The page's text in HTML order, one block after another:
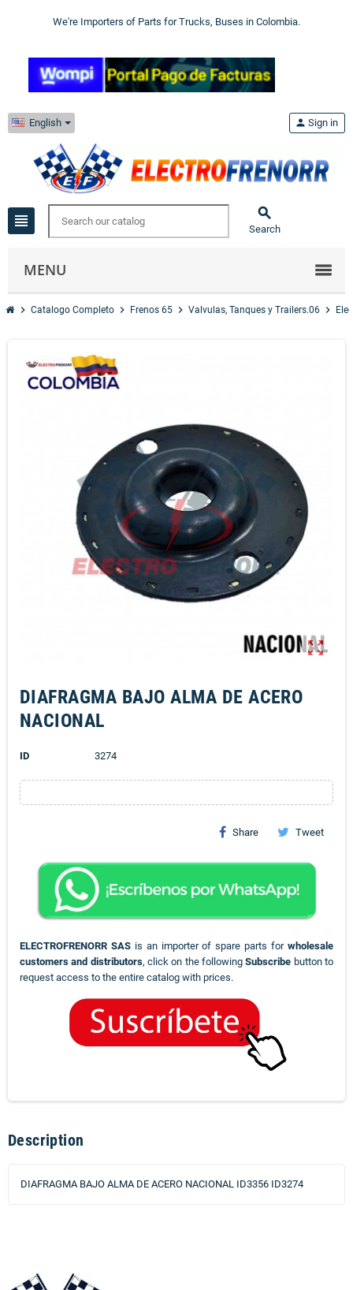
We're Importers of Parts for Trucks, Buses in Colombia.
English
view_headline 
Search
person Sign in
MENU
chevron_right Catalogo Completo chevron_right Frenos 65 chevron_right Valvulas, Tanques y Trailers.06 chevron_right
zoom_out_map
DIAFRAGMA BAJO ALMA DE ACERO
NACIONAL
ID 3274
Share Tweet
ELECTROFRENORR SASis an importer of spare parts forwholesale
customers and distributors, click on the followingSubscribe button to
request access to the entire catalog with prices.
Description
DIAFRAGMA BAJO ALMA DE ACERO NACIONAL ID3356 ID3274